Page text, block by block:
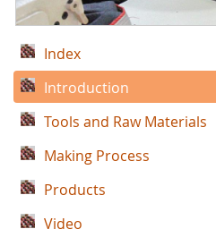
Index
Introduction
Tools and Raw Materials
Making Process
Products
Video